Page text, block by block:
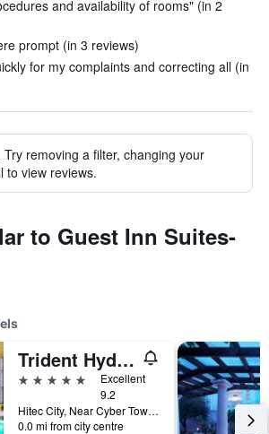
and availability of rooms" (in 2
prompt (in 3 reviews)
for my complaints and correcting all (in
removing a filter, changing your
to view reviews.
to Guest Inn Suites-
Trident Hyderabad
5 stars
Excellent
9.2
Hitec City, Near Cyber Towers, Hyderabad, India
0.0 mi from city centre